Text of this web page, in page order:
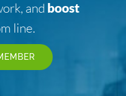
and boost
line.